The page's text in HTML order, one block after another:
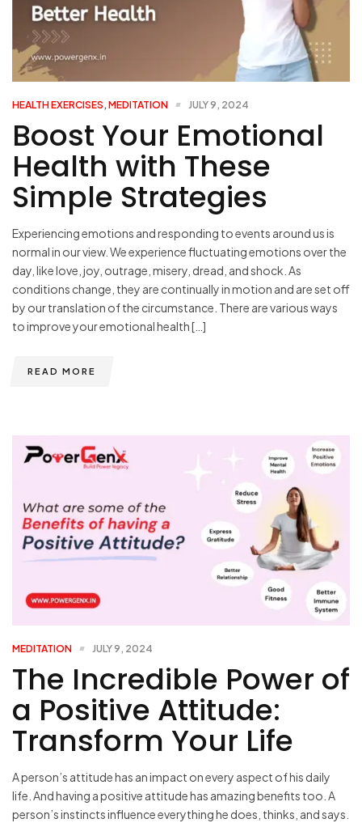
HEALTH EXERCISES, MEDITATION JULY 9, 2024
Boost Your Emotional
Health with These
Simple Strategies
Experiencing emotions and responding to events around us is
normal in our view. We experience fluctuating emotions over the
day, like love, joy, outrage, misery, dread, and shock. As
conditions change, they are continually in motion and are set off
by our translation of the circumstance. There are various ways
to improve your emotional health […]
READ MORE
MEDITATION JULY 9, 2024
The Incredible Power of
a Positive Attitude:
Transform Your Life
A person’s attitude has an impact on every aspect of his daily
life. And having a positive attitude has amazing benefits too. A
person’s instincts influence everything he does, thinks, and says.